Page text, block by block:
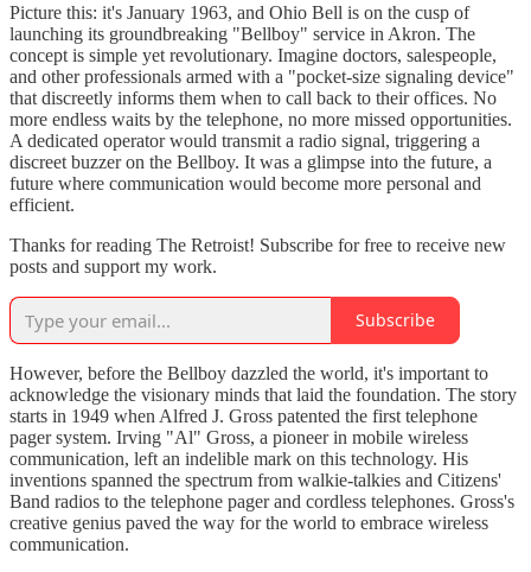
Picture this: it's January 1963, and Ohio Bell is on the cusp of
launching its groundbreaking "Bellboy" service in Akron. The
concept is simple yet revolutionary. Imagine doctors, salespeople,
and other professionals armed with a "pocket-size signaling device"
that discreetly informs them when to call back to their offices. No
more endless waits by the telephone, no more missed opportunities.
A dedicated operator would transmit a radio signal, triggering a
discreet buzzer on the Bellboy. It was a glimpse into the future, a
future where communication would become more personal and
efficient.
Thanks for reading The Retroist! Subscribe for free to receive new
posts and support my work.
Subscribe
However, before the Bellboy dazzled the world, it's important to
acknowledge the visionary minds that laid the foundation. The story
starts in 1949 when Alfred J. Gross patented the first telephone
pager system. Irving "Al" Gross, a pioneer in mobile wireless
communication, left an indelible mark on this technology. His
inventions spanned the spectrum from walkie-talkies and Citizens'
Band radios to the telephone pager and cordless telephones. Gross's
creative genius paved the way for the world to embrace wireless
communication.